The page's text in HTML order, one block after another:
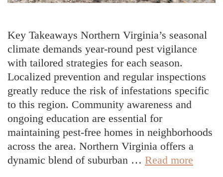
Key Takeaways Northern Virginia’s seasonal
climate demands year-round pest vigilance
with tailored strategies for each season.
Localized prevention and regular inspections
greatly reduce the risk of infestations specific
to this region. Community awareness and
ongoing education are essential for
maintaining pest-free homes in neighborhoods
across the area. Northern Virginia offers a
dynamic blend of suburban … Read more